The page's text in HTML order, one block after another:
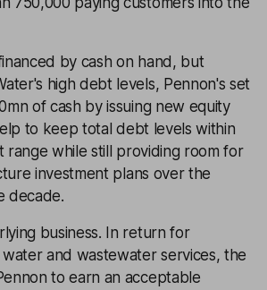
by cash on hand, but
high debt levels, Pennon's set
of cash by issuing new equity
to keep total debt levels within
range while still providing room for
investment plans over the
decade.
business. In return for
and wastewater services, the
to earn an acceptable